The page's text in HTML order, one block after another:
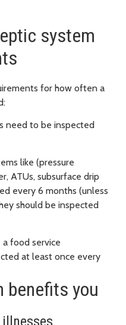
system
for how often a
need to be inspected
like (pressure
ATUs, subsurface drip
every 6 months (unless
should be inspected
food service
at least once every
benefits you